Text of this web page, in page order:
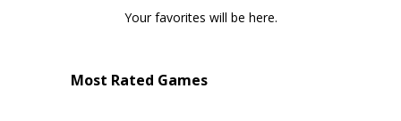
Your favorites will be here.
Most Rated Games